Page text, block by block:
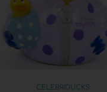
CELEBRIDUCKS